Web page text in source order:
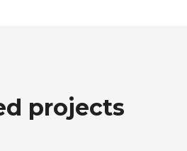
projects